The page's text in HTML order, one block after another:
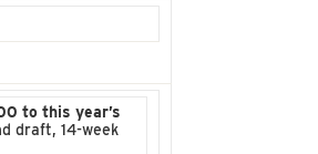
to this year’s
draft, 14-week